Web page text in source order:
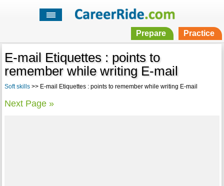
Prepare Practice
E-mail Etiquettes : points to
remember while writing E-mail
Soft skills>> E-mail Etiquettes : points to remember while writing E-mail
Next Page »